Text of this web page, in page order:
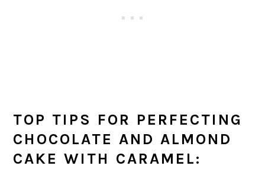
TOP TIPS FOR PERFECTING
CHOCOLATE AND ALMOND
CAKE WITH CARAMEL: